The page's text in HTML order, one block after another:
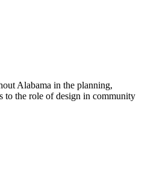
Alabama in the planning,
to the role of design in community